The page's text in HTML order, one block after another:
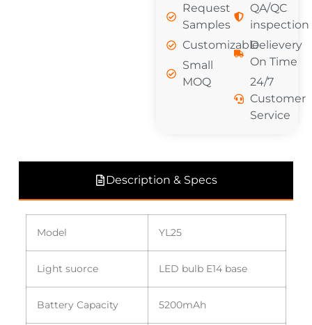
Request
Samples
Customizable
Small
MOQ
QA/QC
inspection
Delievery
On Time
24/7
Customer
Service
Description & Specs
Model YL25
Light suorce LED bulb E14 base
Battery Capacity 5200mAh